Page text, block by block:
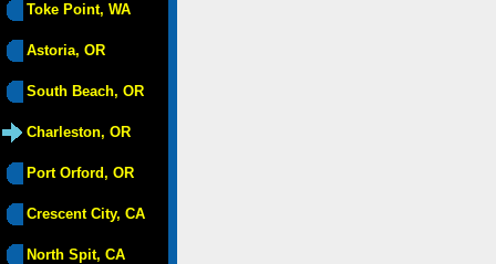
Toke Point, WA
Astoria, OR
South Beach, OR
Charleston, OR
Port Orford, OR
Crescent City, CA
North Spit, CA